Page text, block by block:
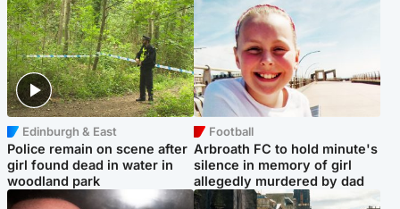
Edinburgh & East
Police remain on scene after
girl found dead in water in
woodland park
Football
Arbroath FC to hold minute's
silence in memory of girl
allegedly murdered by dad